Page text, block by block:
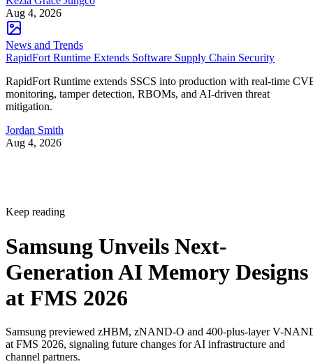
Aug 4, 2026
News and Trends
RapidFort Runtime Extends Software Supply Chain Security
RapidFort Runtime extends SSCS into production with real-time
monitoring, tamper detection, RBOMs, and AI-driven threat
mitigation.
Jordan Smith
Aug 4, 2026
Keep reading
Samsung Unveils Next-
Generation AI Memory Designs
at FMS 2026
Samsung previewed zHBM, zNAND-O and 400-plus-layer V-
at FMS 2026, signaling future changes for AI infrastructure and
channel partners.